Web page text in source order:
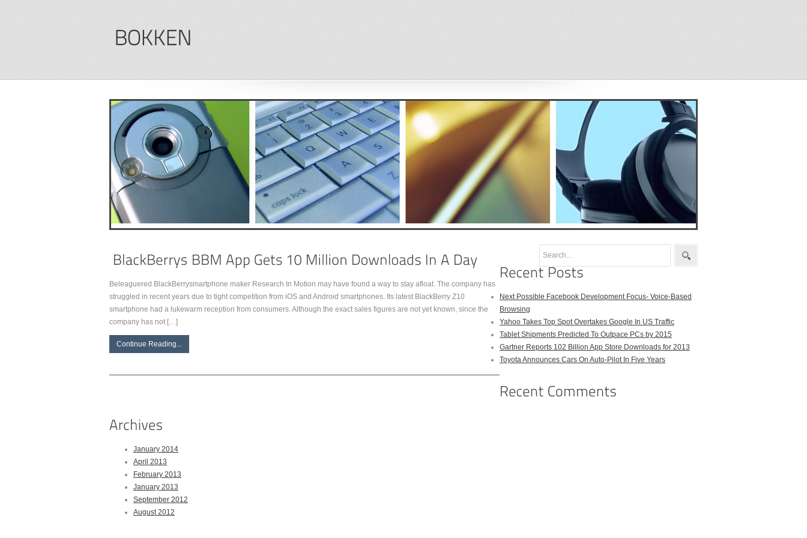
Beleaguered BlackBerrysmartphone maker Research In Motion may have found a way to stay afloat. The company has
struggled in recent years due to tight competition from iOS and Android smartphones. Its latest BlackBerry Z10
smartphone had a lukewarm reception from consumers. Although the exact sales figures are not yet known, since the
company has not […]
Continue Reading...
Next Possible Facebook Development Focus- Voice-Based
Browsing
Yahoo Takes Top Spot Overtakes Google In US Traffic
Tablet Shipments Predicted To Outpace PCs by 2015
Gartner Reports 102 Billion App Store Downloads for 2013
Toyota Announces Cars On Auto-Pilot In Five Years
January 2014
April 2013
February 2013
January 2013
September 2012
August 2012